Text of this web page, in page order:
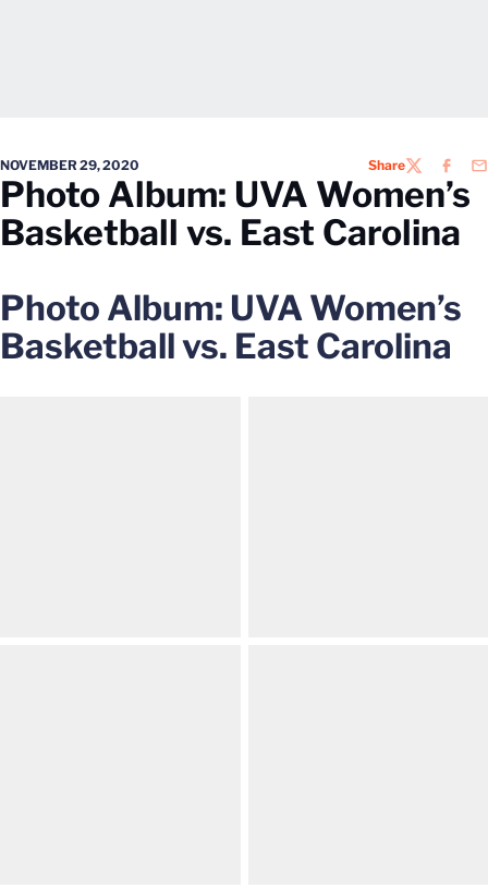
NOVEMBER 29, 2020 ShareTWITTER
Photo Album: UVA Women’s
Basketball vs. East Carolina
Photo Album: UVA Women’s
Basketball vs. East Carolina